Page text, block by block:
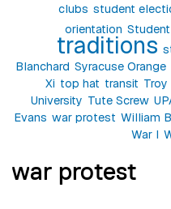
clubs student
orientation
traditions
Blanchard Syracuse Orange
Xi top hat transit Troy
University Tute Screw
Evans war protest William
War I
war protest